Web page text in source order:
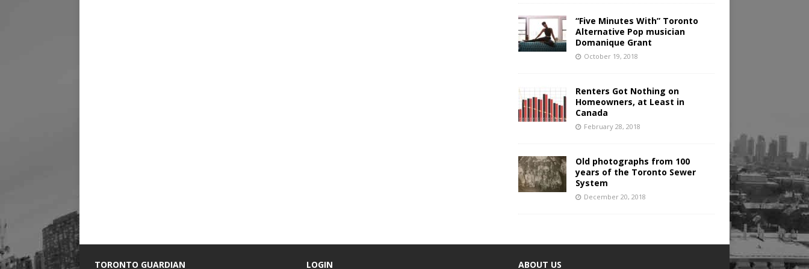
“Five Minutes With” Toronto
Alternative Pop musician
Domanique Grant
October 19, 2018
Renters Got Nothing on
Homeowners, at Least in
Canada
February 28, 2018
Old photographs from 100
years of the Toronto Sewer
System
December 20, 2018
TORONTO GUARDIAN LOGIN ABOUT US